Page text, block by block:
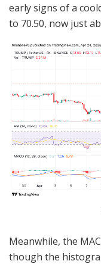
early signs of a
to 70.50, now just
Meanwhile, the
though the